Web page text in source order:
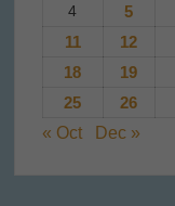
4
5
11 12
18 19
25 26
« Oct Dec »